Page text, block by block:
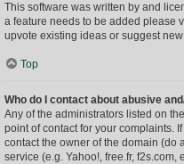
This software was written by and
a feature needs to be added please
upvote existing ideas or suggest
Top
Who do I contact about abusive
Any of the administrators listed on
point of contact for your complaints.
contact the owner of the domain (do
service (e.g. Yahoo!, free.fr,